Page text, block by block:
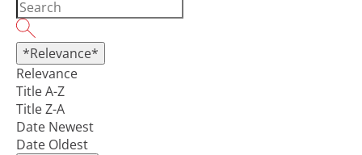
*Relevance*
Relevance
Title A-Z
Title Z-A
Date Newest
Date Oldest